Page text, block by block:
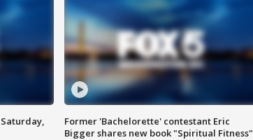
Former 'Bachelorette' contestant Eric
Bigger shares new book "Spiritual Fitness"